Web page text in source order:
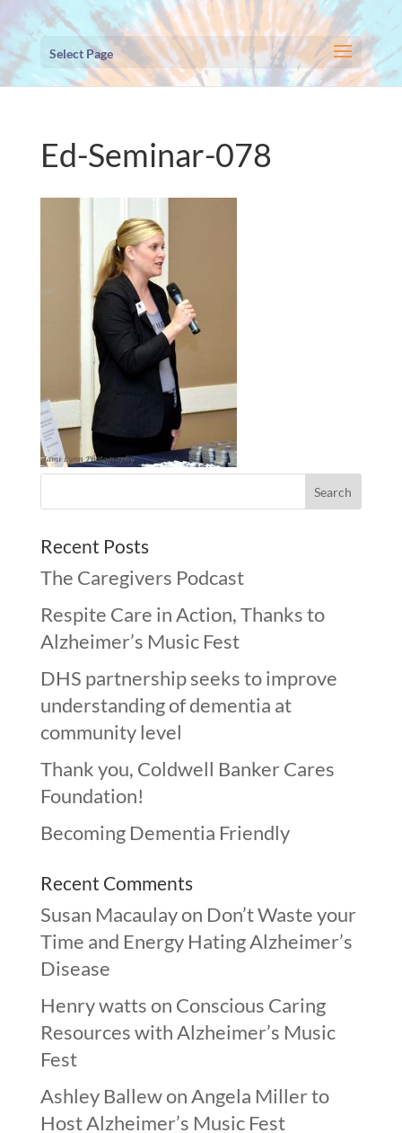
Select Page
Ed-Seminar-078
Recent Posts
The Caregivers Podcast
Respite Care in Action, Thanks to
Alzheimer’s Music Fest
DHS partnership seeks to improve
understanding of dementia at
community level
Thank you, Coldwell Banker Cares
Foundation!
Becoming Dementia Friendly
Recent Comments
Susan Macaulayon Don’t Waste your
Time and Energy Hating Alzheimer’s
Disease
Henry wattson Conscious Caring
Resources with Alzheimer’s Music
Fest
Ashley BallewonAngela Miller to
Host Alzheimer’s Music Fest